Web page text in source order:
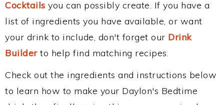
Cocktails you can possibly create. If you have a
list of ingredients you have available, or want
your drink to include, don't forget our Drink
Builderto help find matching recipes.
Check out the ingredients and instructions below
to learn how to make your Daylon's Bedtime